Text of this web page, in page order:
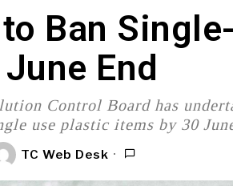
Ban
End
Control Board has
use plastic items by 30
TC Web Desk